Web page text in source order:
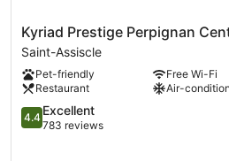
Kyriad
Prestige
Perpignan
Centre
Gare
Saint-
Assiscle
Kyriad Prestige Perpignan
Saint-Assiscle
Pet-friendly
Free Wi-Fi
Restaurant
Air-
4.4
out
4.4 Excellent
783 reviews